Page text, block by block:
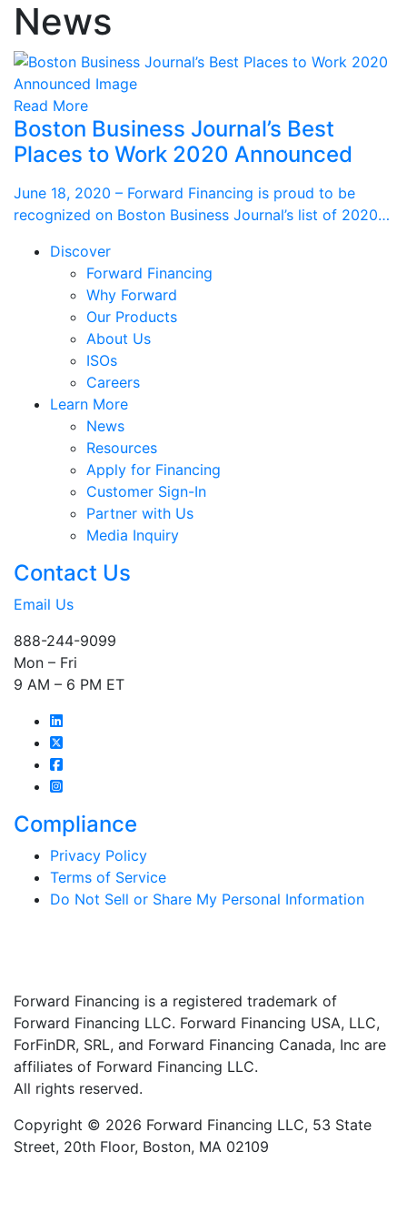
News
Read More
Boston Business Journal’s Best
Places to Work 2020 Announced
June 18, 2020 – Forward Financing is proud to be
recognized on Boston Business Journal’s list of 2020…
Discover
Forward Financing
Why Forward
Our Products
About Us
ISOs
Careers
Learn More
News
Resources
Apply for Financing
Customer Sign-In
Partner with Us
Media Inquiry
Contact Us
Email Us
888-244-9099
Mon – Fri
9 AM – 6 PM ET
Compliance
Privacy Policy
Terms of Service
Do Not Sell or Share My Personal Information
Forward Financing is a registered trademark of
Forward Financing LLC. Forward Financing USA, LLC,
ForFinDR, SRL, and Forward Financing Canada, Inc are
affiliates of Forward Financing LLC.
All rights reserved.
Copyright © 2026 Forward Financing LLC, 53 State
Street, 20th Floor, Boston, MA 02109